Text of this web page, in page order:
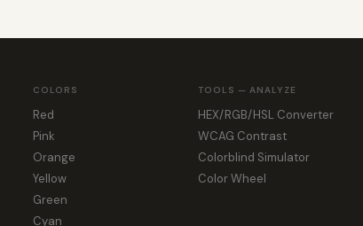
COLORS
Red
Pink
Orange
Yellow
Green
Cyan
TOOLS — ANALYZE
HEX/RGB/HSL Converter
WCAG Contrast
Colorblind Simulator
Color Wheel